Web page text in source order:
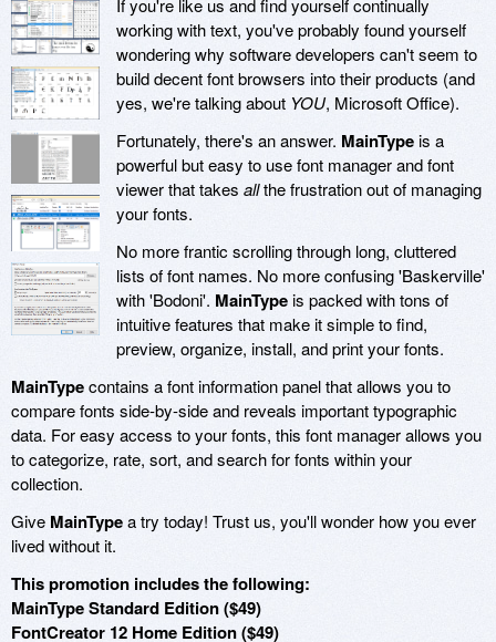
If you're like us and find yourself continually
working with text, you've probably found yourself
wondering why software developers can't seem to
build decent font browsers into their products (and
yes, we're talking about YOU, Microsoft Office).
Fortunately, there's an answer. MainTypeis a
powerful but easy to use font manager and font
viewer that takes allthe frustration out of managing
your fonts.
No more frantic scrolling through long, cluttered
lists of font names. No more confusing 'Baskerville'
with 'Bodoni'. MainTypeis packed with tons of
intuitive features that make it simple to find,
preview, organize, install, and print your fonts.
MainTypecontains a font information panel that allows you to
compare fonts side-by-side and reveals important typographic
data. For easy access to your fonts, this font manager allows you
to categorize, rate, sort, and search for fonts within your
collection.
Give MainTypea try today! Trust us, you'll wonder how you ever
lived without it.
This promotion includes the following:
MainType Standard Edition ($49)
FontCreator 12 Home Edition ($49)